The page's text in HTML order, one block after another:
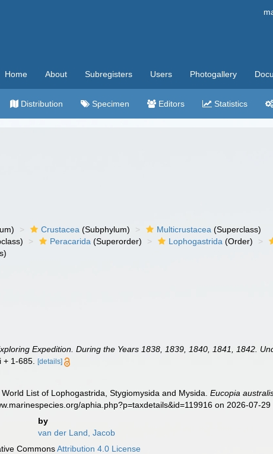
Home About Subregisters Users Photogallery
Distribution Specimen Editors Statistics
Crustacea (Subphylum) Multicrustacea (Superclass)
Peracarida (Superorder) Lophogastrida (Order)
Expedition. During the Years 1838, 1839, 1840, 1841, 1842.
+ 1-685. [details]
List of Lophogastrida, Stygiomysida and Mysida.Eucopia
aphia.php?p=taxdetails&id=119916 on 2026-07-29
by
van der Land, Jacob
CommonsAttribution 4.0 License